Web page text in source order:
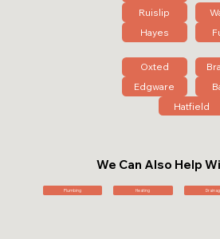
Ruislip
Hayes
Oxted
Edgware
Hatfield
We Can Also Help
Plumbing Heating